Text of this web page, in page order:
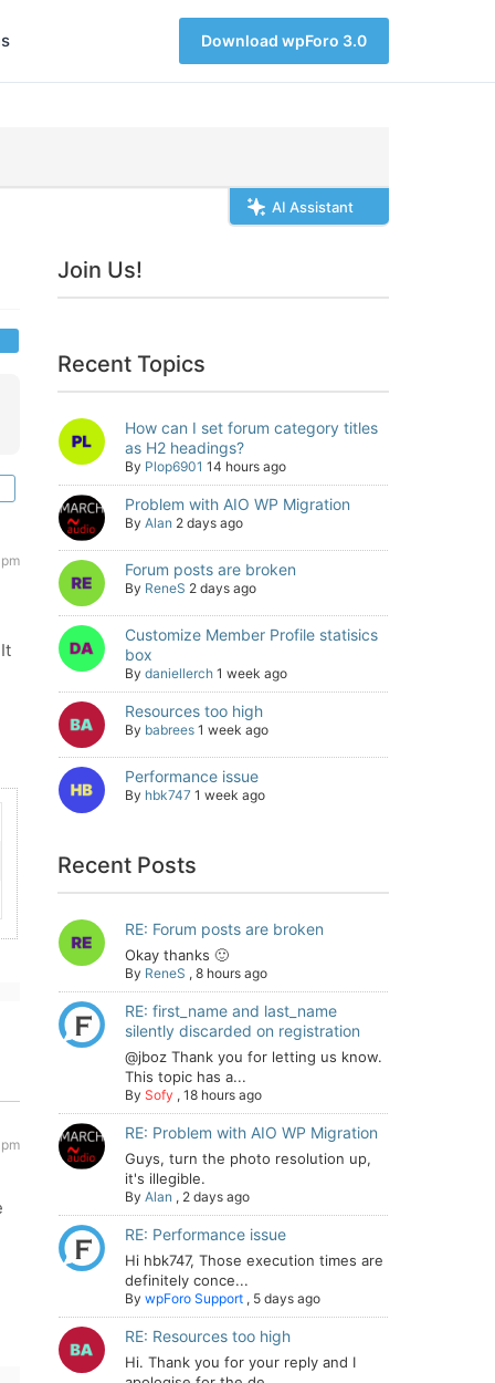
Download wpForo 3.0
AI Assistant
Join Us!
Recent Topics
How can I set forum category titles
as H2 headings?
By Plop6901 14 hours ago
Problem with AIO WP Migration
By Alan 2 days ago
Forum posts are broken
By ReneS 2 days ago
Customize Member Profile statisics
box
By daniellerch 1 week ago
Resources too high
By babrees 1 week ago
Performance issue
By hbk747 1 week ago
Recent Posts
RE: Forum posts are broken
Okay thanks 🙂
By ReneS , 8 hours ago
RE: first_name and last_name
silently discarded on registration
@jboz Thank you for letting us know.
This topic has a...
By Sofy , 18 hours ago
RE: Problem with AIO WP Migration
Guys, turn the photo resolution up,
it's illegible.
By Alan , 2 days ago
RE: Performance issue
Hi hbk747, Those execution times are
definitely conce...
By wpForo Support , 5 days ago
RE: Resources too high
Hi. Thank you for your reply and I